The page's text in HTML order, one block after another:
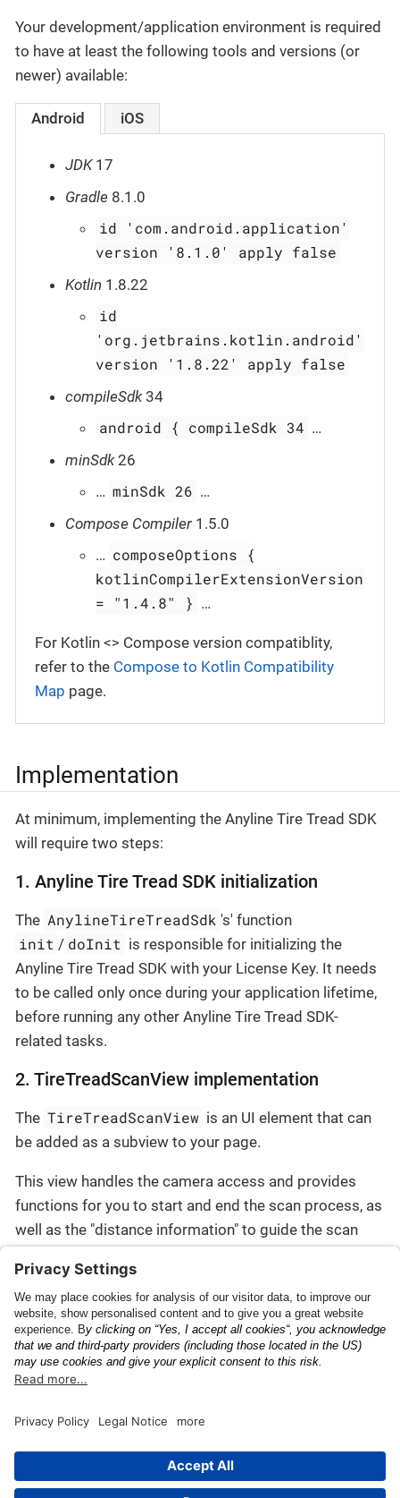
Your development/application environment is required
to have at least the following tools and versions (or
newer) available:
Android iOS
JDK17
Gradle 8.1.0
id 'com.android.application'
version '8.1.0' apply false
Kotlin 1.8.22
id
'org.jetbrains.kotlin.android'
version '1.8.22' apply false
compileSdk34
android { compileSdk 34 …​
minSdk26
…​ minSdk 26 …​
Compose Compiler 1.5.0
…​ composeOptions {
kotlinCompilerExtensionVersion
= "1.4.8" } …​
For Kotlin <> Compose version compatiblity,
refer to the Compose to Kotlin Compatibility
Map page.
Implementation
At minimum, implementing the Anyline Tire Tread SDK
will require two steps:
1. Anyline Tire Tread SDK initialization
The AnylineTireTreadSdk 's' function
init / doInit is responsible for initializing the
Anyline Tire Tread SDK with your License Key. It needs
to be called only once during your application lifetime,
before running any other Anyline Tire Tread SDK-
related tasks.
2. TireTreadScanView implementation
The TireTreadScanView is an UI element that can
be added as a subview to your page.
This view handles the camera access and provides
functions for you to start and end the scan process, as
well as the "distance information" to guide the scan
Check theGetting Startedsection to begin.
Release Notes
This page was built using the Antora default UI.